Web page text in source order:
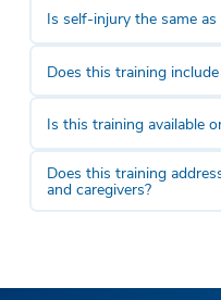
Is self-injury the same
Does this training
Is this training available
Does this training
and caregivers?